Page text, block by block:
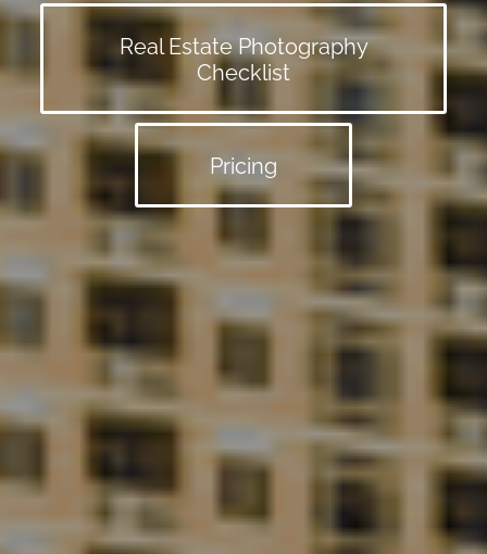
Real Estate Photography
Checklist
Pricing